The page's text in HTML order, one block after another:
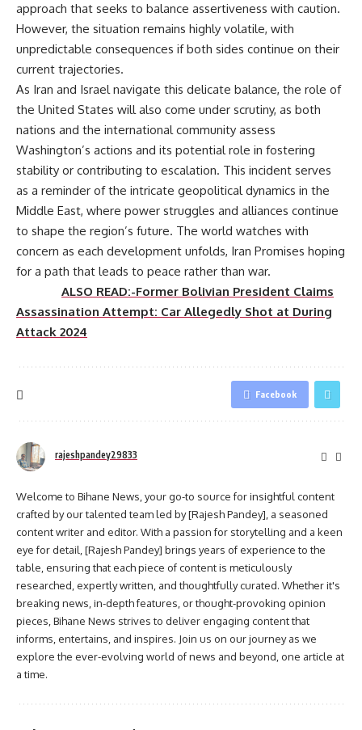
approach that seeks to balance assertiveness with caution.
However, the situation remains highly volatile, with
unpredictable consequences if both sides continue on their
current trajectories.
As Iran and Israel navigate this delicate balance, the role of
the United States will also come under scrutiny, as both
nations and the international community assess
Washington’s actions and its potential role in fostering
stability or contributing to escalation. This incident serves
as a reminder of the intricate geopolitical dynamics in the
Middle East, where power struggles and alliances continue
to shape the region’s future. The world watches with
concern as each development unfolds, Iran Promises hoping
for a path that leads to peace rather than war.
ALSO READ:-Former Bolivian President Claims
Assassination Attempt: Car Allegedly Shot at During
Attack 2024
Facebook
rajeshpandey29833
Welcome to Bihane News, your go-to source for insightful content
crafted by our talented team led by [Rajesh Pandey], a seasoned
content writer and editor. With a passion for storytelling and a keen
eye for detail, [Rajesh Pandey] brings years of experience to the
table, ensuring that each piece of content is meticulously
researched, expertly written, and thoughtfully curated. Whether it's
breaking news, in-depth features, or thought-provoking opinion
pieces, Bihane News strives to deliver engaging content that
informs, entertains, and inspires. Join us on our journey as we
explore the ever-evolving world of news and beyond, one article at
a time.